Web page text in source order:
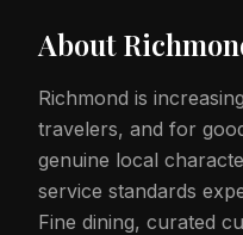
About
Richmond is
travelers, and for
genuine local
service standards
Fine dining, curated